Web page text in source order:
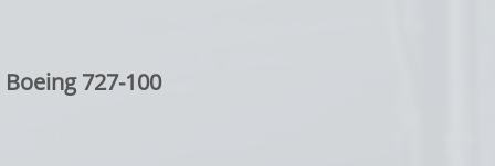
Boeing 727-100